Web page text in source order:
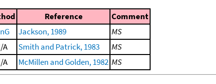
Reference
Comment
Jackson, 1989
MS
A Smith and Patrick, 1983
MS
A McMillen and Golden, 1982 MS